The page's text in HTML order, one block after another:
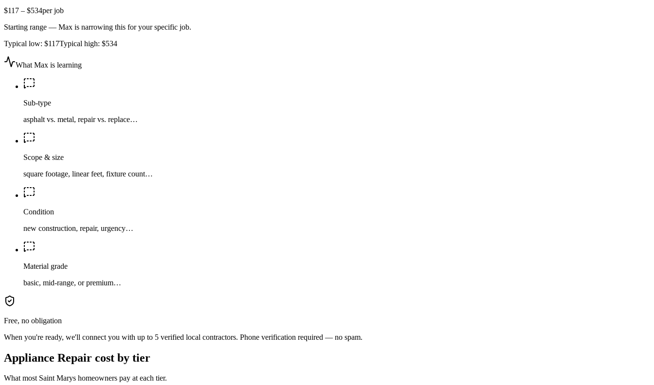
$117 – $534per job
Starting range — Max is narrowing this for your specific job.
Typical low: $117Typical high: $534
What Max is learning
Sub-type
asphalt vs. metal, repair vs. replace…
Scope & size
square footage, linear feet, fixture count…
Condition
new construction, repair, urgency…
Material grade
basic, mid-range, or premium…
Free, no obligation
When you're ready, we'll connect you with up to 5 verified local contractors. Phone verification required — no spam.
Appliance Repair cost by tier
What most Saint Marys homeowners pay at each tier.